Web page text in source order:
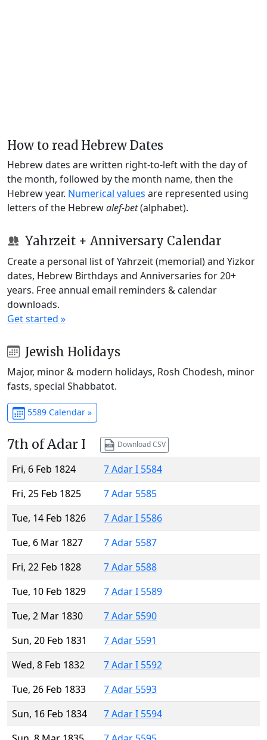
How to read Hebrew Dates
Hebrew dates are written right-to-left with the day of
the month, followed by the month name, then the
Hebrew year. Numerical values are represented using
letters of the Hebrewalef-bet(alphabet).
Yahrzeit + Anniversary Calendar
Create a personal list of Yahrzeit (memorial) and Yizkor
dates, Hebrew Birthdays and Anniversaries for 20+
years. Free annual email reminders & calendar
downloads.
Get started »
Jewish Holidays
Major, minor & modern holidays, Rosh Chodesh, minor
fasts, special Shabbatot.
5589 Calendar »
7th of Adar I Download CSV
Fri, 6 Feb 1824
7 Adar I 5584
Fri, 25 Feb 1825
7 Adar 5585
Tue, 14 Feb 1826
7 Adar I 5586
Tue, 6 Mar 1827
7 Adar 5587
Fri, 22 Feb 1828
7 Adar 5588
Tue, 10 Feb 1829
7 Adar I 5589
Tue, 2 Mar 1830
7 Adar 5590
Sun, 20 Feb 1831
7 Adar 5591
Wed, 8 Feb 1832
7 Adar I 5592
Tue, 26 Feb 1833
7 Adar 5593
Sun, 16 Feb 1834
7 Adar I 5594